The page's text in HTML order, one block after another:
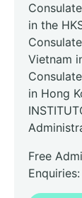
in the
Vietnam
in Hong
Free